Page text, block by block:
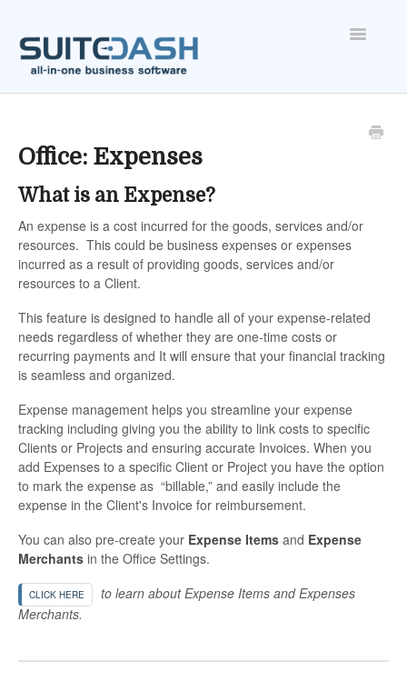
Toggle
FEATURES
ACCOUNT
Office: Expenses
What is an Expense?
An expense is a cost incurred for the goods, services and/or
resources. This could be business expenses or expenses
incurred as a result of providing goods, services and/or
resources to a Client.
This feature is designed to handle all of your expense-related
needs regardless of whether they are one-time costs or
recurring payments and It will ensure that your financial tracking
is seamless and organized.
Expense management helps you streamline your expense
tracking including giving you the ability to link costs to specific
Clients or Projects and ensuring accurate Invoices. When you
add Expenses to a specific Client or Project you have the option
to mark the expense as “billable,” and easily include the
expense in the Client's Invoice for reimbursement.
You can also pre-create your Expense Items and Expense
Merchants in the Office Settings.
CLICK HERE
to learn about Expense Items and Expenses
Merchants.